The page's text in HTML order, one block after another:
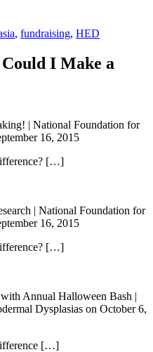
, fundraising, HED
I Make a
| National Foundation for
16, 2015
[…]
| National Foundation for
16, 2015
[…]
Annual Halloween Bash |
Dysplasias on October 6,
[…]